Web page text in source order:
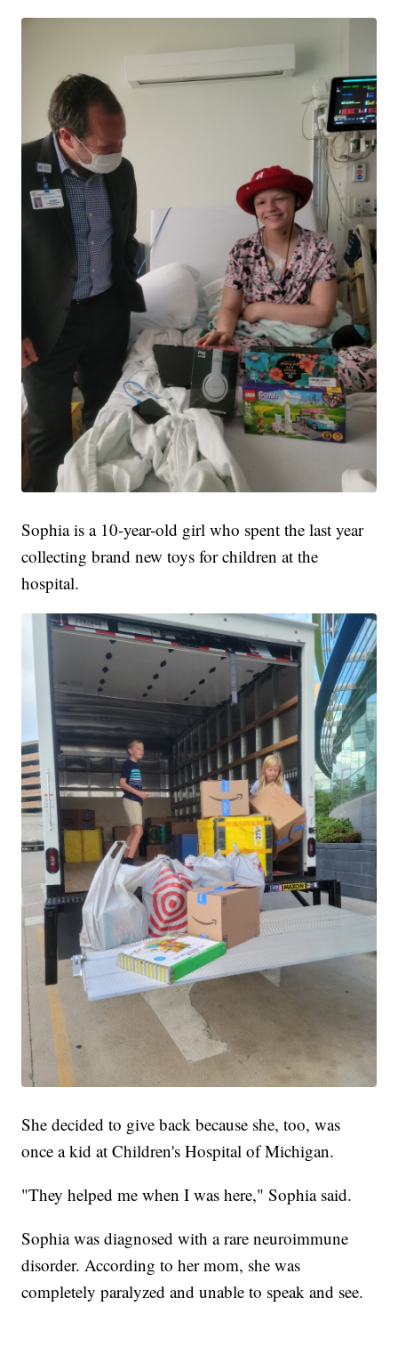
Sophia is a 10-year-old girl who spent the last year
collecting brand new toys for children at the
hospital.
She decided to give back because she, too, was
once a kid at Children's Hospital of Michigan.
"They helped me when I was here," Sophia said.
Sophia was diagnosed with a rare neuroimmune
disorder. According to her mom, she was
completely paralyzed and unable to speak and see.